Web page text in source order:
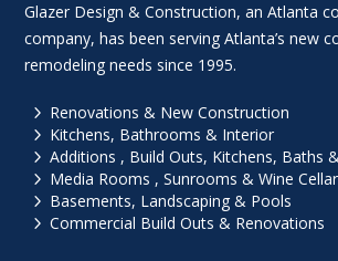
Glazer Design & Construction, an Atlanta
company, has been serving Atlanta’s new
remodeling needs since 1995.
5 Renovations & New Construction
5 Kitchens, Bathrooms & Interior
5 Additions , Build Outs, Kitchens, Baths
5 Media Rooms , Sunrooms & Wine
5 Basements, Landscaping & Pools
5 Commercial Build Outs & Renovations